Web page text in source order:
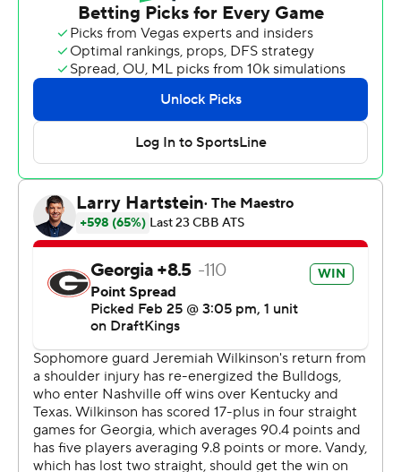
made it a two-possession game, and the Bulldogs went
scoreless from the field over the final 4:24.
Duke Miles scored 15 points off the bench for
Vanderbilt, reaching double figures for the second
consecutive game since returning from an injury. AK
Okereke had 13 points, six rebounds and six assists. Tyler
Nickel and Jalen Washington added 10 points apiece.
Jeremiah Wilkinson made five 3-pointers and finished
with 28 points off the bench to lead Georgia (19-9, 7-8).
Kanon Catchings had 15 points. Blue Cain added 10
points and tied the score at 62 on a second-chance 3
from the top of the arc.
The Commodores ended a two-game skid and moved
into a three-way tie with Missouri and Kentucky for fifth
place in the conference standings with three games left
before the SEC Tournament. Winning out could allow
Vanderbilt to clinch a double bye in the tournament as